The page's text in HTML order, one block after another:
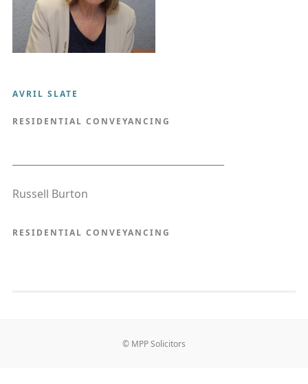
AVRIL SLATE
RESIDENTIAL CONVEYANCING
Russell Burton
RESIDENTIAL CONVEYANCING
© MPP Solicitors